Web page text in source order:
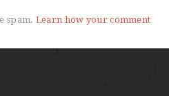
spam. Learn how your comment